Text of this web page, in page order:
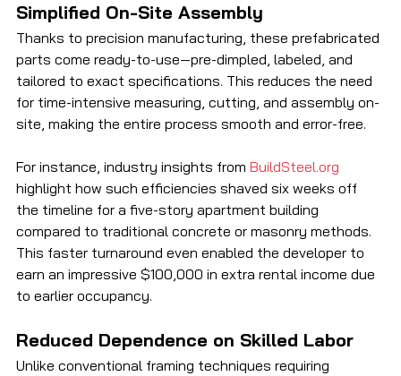
Simplified On-Site Assembly
Thanks to precision manufacturing, these prefabricated
parts come ready-to-use—pre-dimpled, labeled, and
tailored to exact specifications. This reduces the need
for time-intensive measuring, cutting, and assembly on-
site, making the entire process smooth and error-free.
For instance, industry insights from BuildSteel.org
highlight how such efficiencies shaved six weeks off
the timeline for a five-story apartment building
compared to traditional concrete or masonry methods.
This faster turnaround even enabled the developer to
earn an impressive $100,000 in extra rental income due
to earlier occupancy.
Reduced Dependence on Skilled Labor
Unlike conventional framing techniques requiring